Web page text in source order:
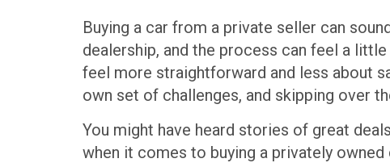
Buying a car from a private seller can
dealership, and the process can feel a
feel more straightforward and less about
own set of challenges, and skipping over
You might have heard stories of great
when it comes to buying a privately